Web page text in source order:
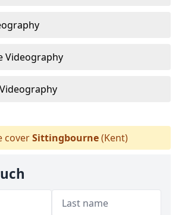
Videography
coverSittingbourne(Kent)